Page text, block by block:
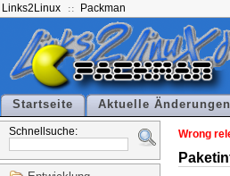
Links2Linux Packman
Startseite Aktuelle Änderungen
Schnellsuche: Wrong